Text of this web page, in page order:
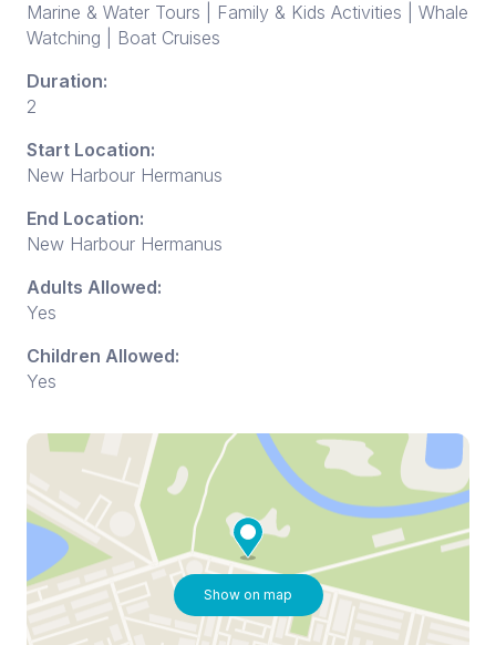
Marine & Water Tours | Family & Kids Activities | Whale
Watching | Boat Cruises
Duration:
2
Start Location:
New Harbour Hermanus
End Location:
New Harbour Hermanus
Adults Allowed:
Yes
Children Allowed:
Yes
Show on map